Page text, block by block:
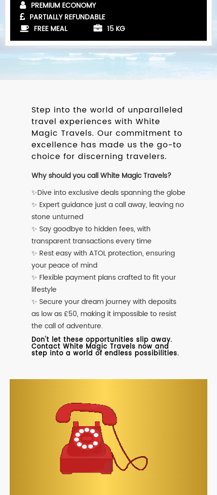
PREMIUM ECONOMY
PARTIALLY REFUNDABLE
FREE MEAL
15 KG
Step into the world of unparalleled
travel experiences with White
Magic Travels. Our commitment to
excellence has made us the go-to
choice for discerning travelers.
Why should you call White Magic Travels?
✨Dive into exclusive deals spanning the globe
✨ Expert guidance just a call away, leaving no
stone unturned
✨ Say goodbye to hidden fees, with
transparent transactions every time
✨ Rest easy with ATOL protection, ensuring
your peace of mind
✨ Flexible payment plans crafted to fit your
lifestyle
✨ Secure your dream journey with deposits
as low as £50, making it impossible to resist
the call of adventure.
Don't let these opportunities slip away.
Contact White Magic Travels now and
step into a world of endless possibilities.